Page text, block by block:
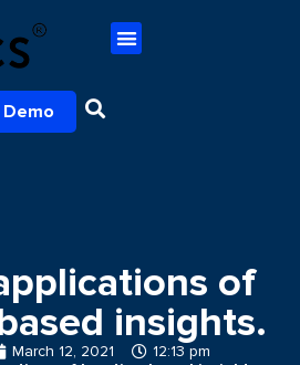
of
insights.
March 12, 2021
12:13 pm